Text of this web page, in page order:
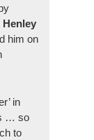
Henley
him on
in
… so
to